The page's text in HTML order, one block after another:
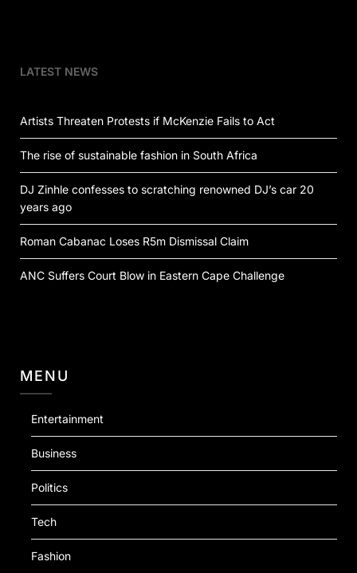
LATEST NEWS
Artists Threaten Protests if McKenzie Fails to Act
The rise of sustainable fashion in South Africa
DJ Zinhle confesses to scratching renowned DJ’s car 20
years ago
Roman Cabanac Loses R5m Dismissal Claim
ANC Suffers Court Blow in Eastern Cape Challenge
MENU
Entertainment
Business
Politics
Tech
Fashion